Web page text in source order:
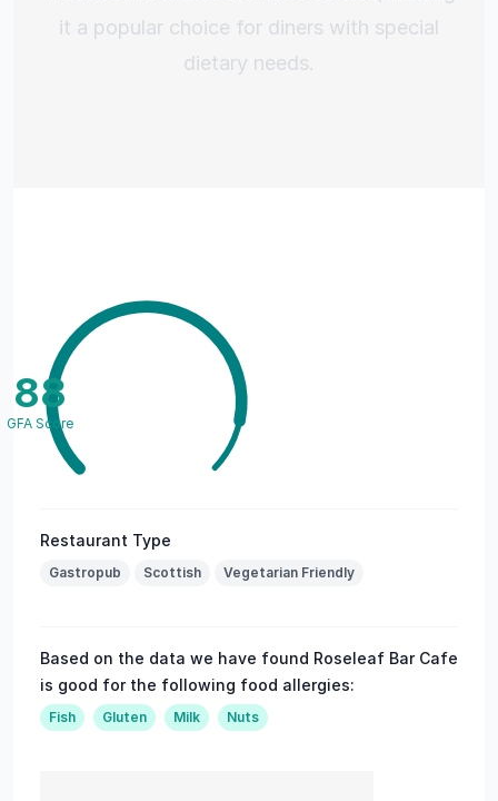
it a popular choice for diners with special
dietary needs.
88
GFA Score
Restaurant Type
Gastropub Scottish Vegetarian Friendly
Based on the data we have found Roseleaf Bar Cafe
is good for the following food allergies:
Fish Gluten Milk Nuts